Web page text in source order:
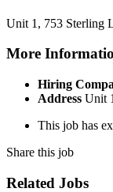
Unit 1, 753 Sterling
More
Hiring
Address Unit
This job has
Share this job
Related Jobs